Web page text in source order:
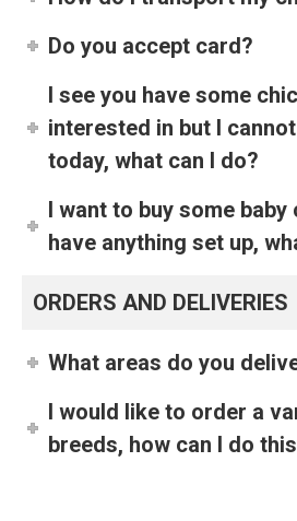
Do you accept card?
I see you have some
interested in but I
today, what can I do?
I want to buy some
have anything set up,
ORDERS AND DELIVERIES
What areas do you
I would like to order a
breeds, how can I do